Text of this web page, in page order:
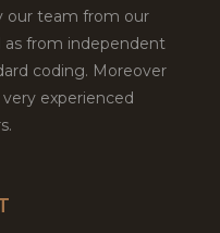
our team from our
as from independent
coding. Moreover
experienced